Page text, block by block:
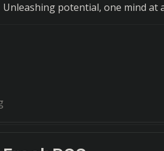
Unleashing potential, one mind at